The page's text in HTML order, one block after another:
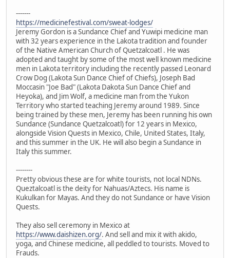
-------
https://medicinefestival.com/sweat-lodges/
Jeremy Gordon is a Sundance Chief and Yuwipi medicine man
with 32 years experience in the Lakota tradition and founder
of the Native American Church of Quetzalcoatl . He was
adopted and taught by some of the most well known medicine
men in Lakota territory including the recently passed Leonard
Crow Dog (Lakota Sun Dance Chief of Chiefs), Joseph Bad
Moccasin "Joe Bad" (Lakota Dakota Sun Dance Chief and
Heyoka), and Jim Wolf, a medicine man from the Yukon
Territory who started teaching Jeremy around 1989. Since
being trained by these men, Jeremy has been running his own
Sundance (Sundance Quetzalcoatl) for 12 years in Mexico,
alongside Vision Quests in Mexico, Chile, United States, Italy,
and this summer in the UK. He will also begin a Sundance in
Italy this summer.
--------
Pretty obvious these are for white tourists, not local NDNs.
Queztalcoatl is the deity for Nahuas/Aztecs. His name is
Kukulkan for Mayas. And they do not Sundance or have Vision
Quests.
They also sell ceremony in Mexico at
https://www.daishizen.org/. And sell and mix it with akido,
yoga, and Chinese medicine, all peddled to tourists. Moved to
Frauds.